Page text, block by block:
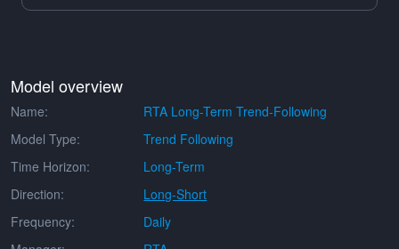
Model overview
Name:
RTA Long-Term Trend-Following
Model Type:
Trend Following
Time Horizon:
Long-Term
Direction:
Long-Short
Frequency:
Daily